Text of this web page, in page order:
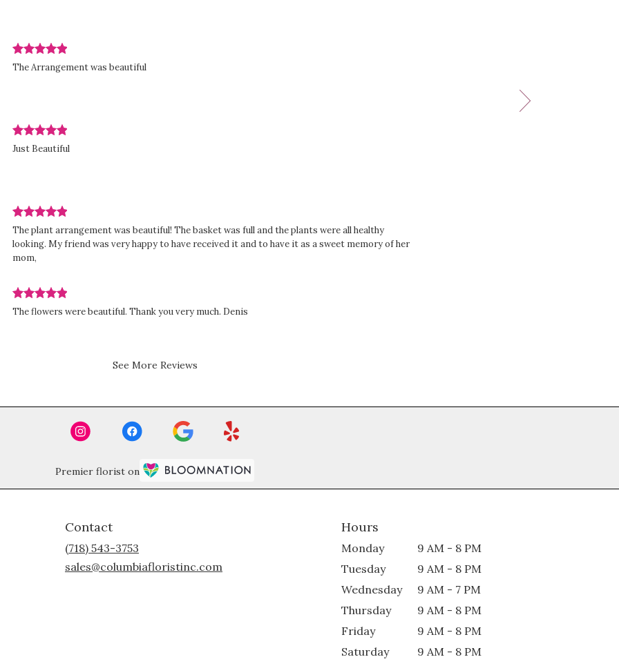
stars.
rated
stars.
The Arrangement was beautiful
rated
stars.
Just Beautiful
rated
out
of
stars.
The plant arrangement was beautiful! The basket was full and the plants were all healthy
looking. My friend was very happy to have received it and to have it as a sweet memory of her
mom,
rated
The flowers were beautiful. Thank you very much. Denis
See More Reviews
Premier florist on
Contact
(718) 543-3753
sales@columbiafloristinc.com
Hours
Monday
9 AM - 8 PM
Tuesday
9 AM - 8 PM
Wednesday
9 AM - 7 PM
Thursday
9 AM - 8 PM
Friday
9 AM - 8 PM
Saturday
9 AM - 8 PM